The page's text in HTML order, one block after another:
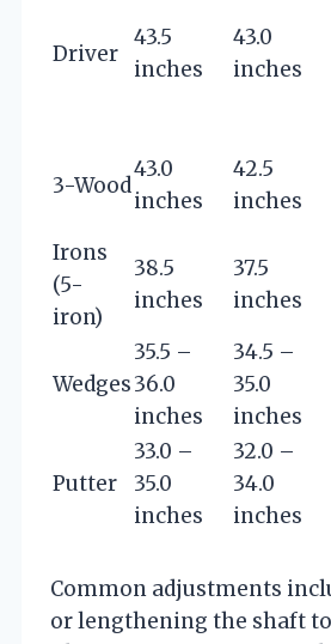
Driver
43.5
inches
43.0
inches
3-Wood
43.0
inches
42.5
inches
Irons
(5-
iron)
38.5
inches
37.5
inches
Wedges
35.5 –
36.0
inches
34.5 –
35.0
inches
Putter
33.0 –
35.0
inches
32.0 –
34.0
inches
Common adjustments
or lengthening the shaft